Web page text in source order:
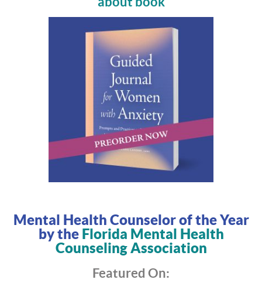
Mental Health Counselor of the Year
by the Florida Mental Health
Counseling Association
Featured On: